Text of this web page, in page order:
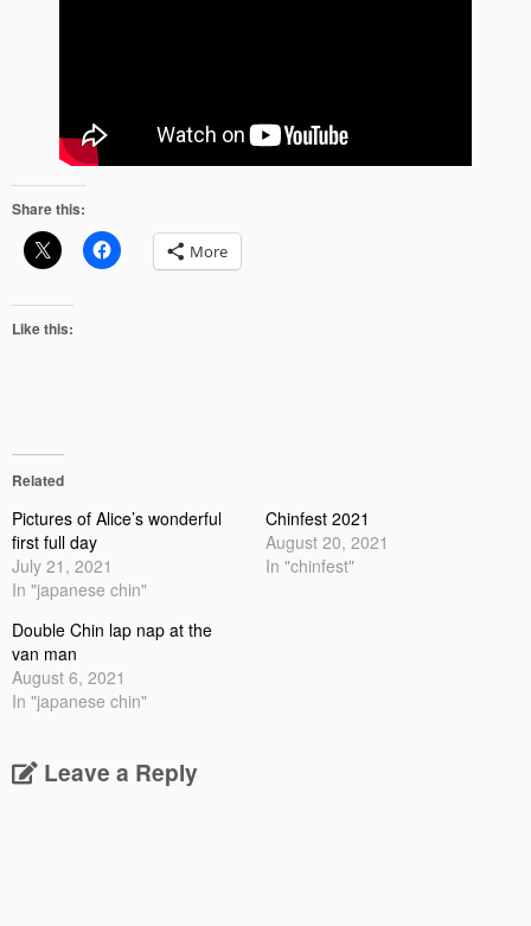
Share this:
More
Like this:
Related
Pictures of Alice’s wonderful
first full day
July 21, 2021
In "japanese chin"
Chinfest 2021
August 20, 2021
In "chinfest"
Double Chin lap nap at the
van man
August 6, 2021
In "japanese chin"
Leave a Reply